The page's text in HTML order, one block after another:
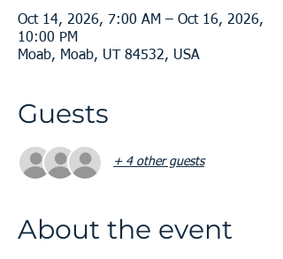
Oct 14, 2026, 7:00 AM – Oct 16, 2026,
10:00 PM
Moab, Moab, UT 84532, USA
Guests
+ 4 other guests
About the event